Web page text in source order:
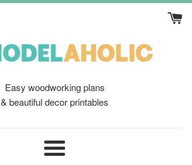
Easy woodworking plans
& beautiful decor printables
Menu